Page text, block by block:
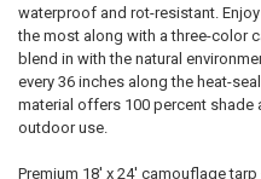
ADD
SELECTED
waterproof and rot-resistant.
the most along with a three-color
blend in with the natural
every 36 inches along the heat-
material offers 100 percent
outdoor use.
Premium 18' x 24' camouflage